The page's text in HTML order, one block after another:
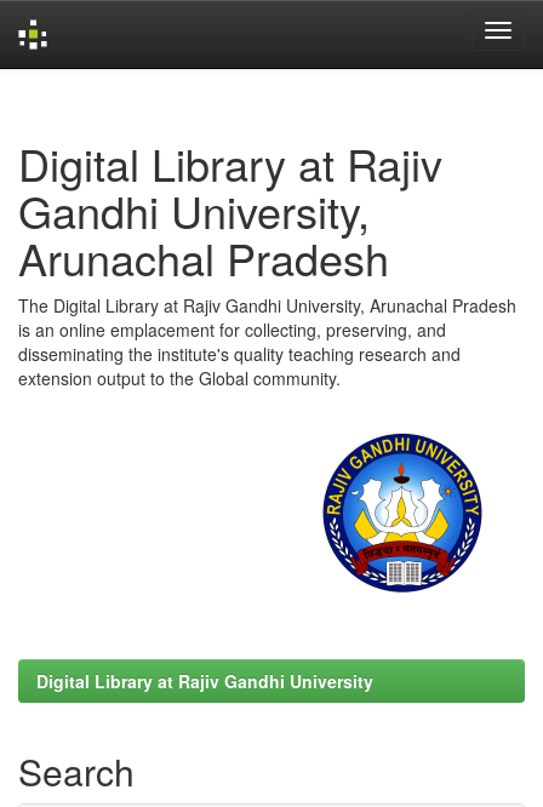
Digital Library at Rajiv
Gandhi University,
Arunachal Pradesh
The Digital Library at Rajiv Gandhi University, Arunachal Pradesh
is an online emplacement for collecting, preserving, and
disseminating the institute's quality teaching research and
extension output to the Global community.
Digital Library at Rajiv Gandhi University
Search